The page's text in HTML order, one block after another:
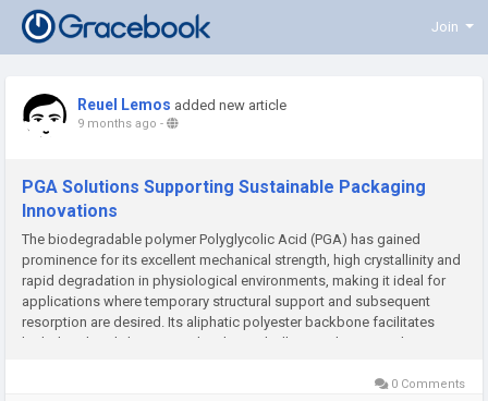
Join
Reuel Lemos added new article
9 months ago -
PGA Solutions Supporting Sustainable Packaging
Innovations
The biodegradable polymer Polyglycolic Acid (PGA) has gained
prominence for its excellent mechanical strength, high crystallinity and
rapid degradation in physiological environments, making it ideal for
applications where temporary structural support and subsequent
resorption are desired. Its aliphatic polyester backbone facilitates
hydrolytic breakdown into glycolic acid, allowing the material...
0 Comments